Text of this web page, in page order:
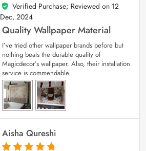
5
out of 5
Verified Purchase; Reviewed on 12
Dec, 2024
Quality Wallpaper Material
I’ve tried other wallpaper brands before but
nothing beats the durable quality of
Magicdecor’s wallpaper. Also, their installation
service is commendable.
Aisha Qureshi